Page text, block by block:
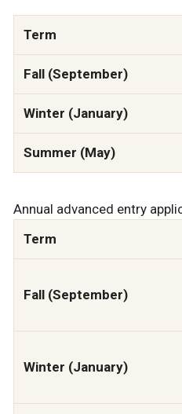
Term
Fall (September)
Winter (January)
Summer (May)
Annual advanced entry
Term
Fall (September)
Winter (January)